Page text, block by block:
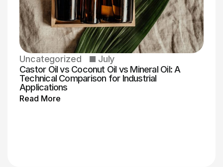
Uncategorized
July
Castor Oil vs Coconut Oil vs Mineral Oil: A
Technical Comparison for Industrial
Applications
Read More